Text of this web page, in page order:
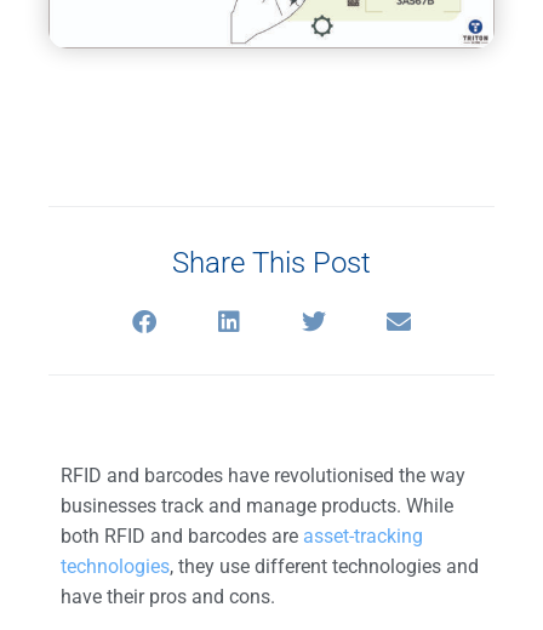
Share This Post
RFID and barcodes have revolutionised the way
businesses track and manage products. While
both RFID and barcodes are asset-tracking
technologies, they use different technologies and
have their pros and cons.